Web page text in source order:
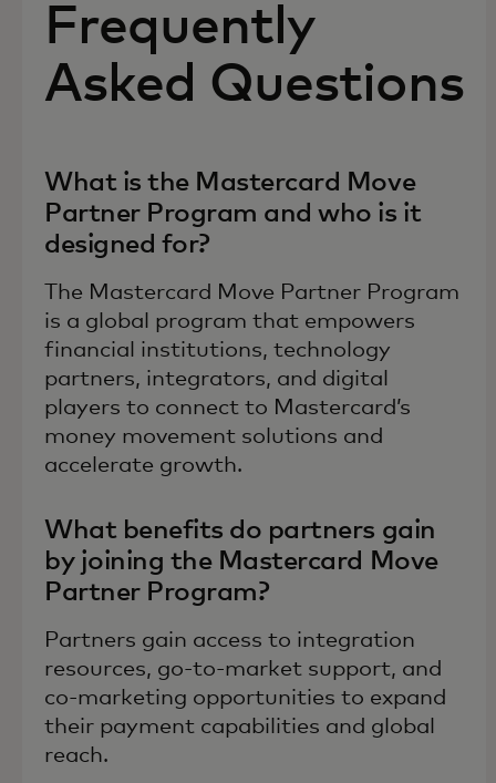
Frequently
Asked Questions
What is the Mastercard Move
Partner Program and who is it
designed for?
The Mastercard Move Partner Program
is a global program that empowers
financial institutions, technology
partners, integrators, and digital
players to connect to Mastercard’s
money movement solutions and
accelerate growth.
What benefits do partners gain
by joining the Mastercard Move
Partner Program?
Partners gain access to integration
resources, go-to-market support, and
co-marketing opportunities to expand
their payment capabilities and global
reach.